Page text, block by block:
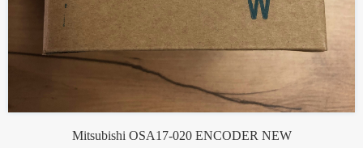
Mitsubishi OSA17-020 ENCODER NEW